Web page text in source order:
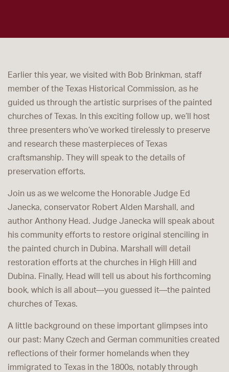
Earlier this year, we visited with Bob Brinkman, staff
member of the Texas Historical Commission, as he
guided us through the artistic surprises of the painted
churches of Texas. In this exciting follow up, we’ll host
three presenters who’ve worked tirelessly to preserve
and research these masterpieces of Texas
craftsmanship. They will speak to the details of
preservation efforts.
Join us as we welcome the Honorable Judge Ed
Janecka, conservator Robert Alden Marshall, and
author Anthony Head. Judge Janecka will speak about
his community efforts to restore original stenciling in
the painted church in Dubina. Marshall will detail
restoration efforts at the churches in High Hill and
Dubina. Finally, Head will tell us about his forthcoming
book, which is all about—you guessed it—the painted
churches of Texas.
A little background on these important glimpses into
our past: Many Czech and German communities created
reflections of their former homelands when they
immigrated to Texas in the 1800s, notably through